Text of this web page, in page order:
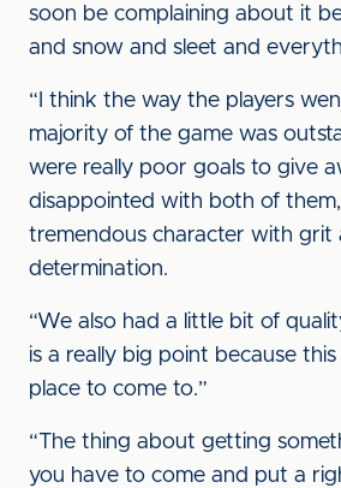
soon be complaining about it
and snow and sleet and
“I think the way the players
majority of the game was
were really poor goals to give
disappointed with both of
tremendous character with grit
determination.
“We also had a little bit of
is a really big point because this
place to come to.”
“The thing about getting
you have to come and put a